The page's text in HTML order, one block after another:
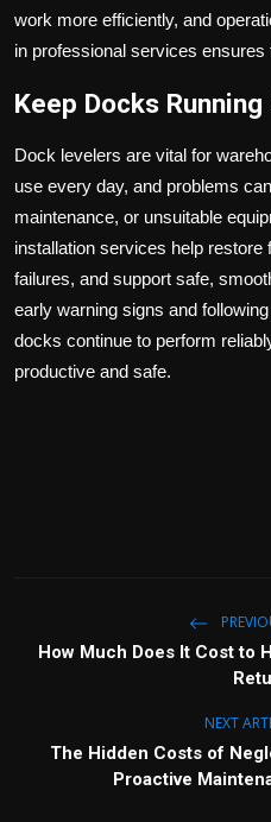
work more efficiently, and
in professional services
Keep Docks
Dock levelers are vital for
use every day, and problems
maintenance, or unsuitable
installation services help restore
failures, and support safe,
early warning signs and
docks continue to perform
productive and safe.
How Much Does It Cost to
NEXT
The Hidden Costs of
Proactive